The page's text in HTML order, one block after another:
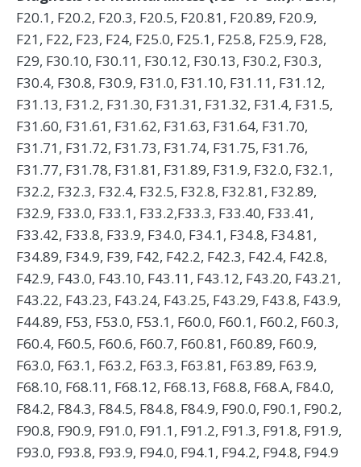
F20.1, F20.2, F20.3, F20.5, F20.81, F20.89, F20.9,
F21, F22, F23, F24, F25.0, F25.1, F25.8, F25.9, F28,
F29, F30.10, F30.11, F30.12, F30.13, F30.2, F30.3,
F30.4, F30.8, F30.9, F31.0, F31.10, F31.11, F31.12,
F31.13, F31.2, F31.30, F31.31, F31.32, F31.4, F31.5,
F31.60, F31.61, F31.62, F31.63, F31.64, F31.70,
F31.71, F31.72, F31.73, F31.74, F31.75, F31.76,
F31.77, F31.78, F31.81, F31.89, F31.9, F32.0, F32.1,
F32.2, F32.3, F32.4, F32.5, F32.8, F32.81, F32.89,
F32.9, F33.0, F33.1, F33.2,F33.3, F33.40, F33.41,
F33.42, F33.8, F33.9, F34.0, F34.1, F34.8, F34.81,
F34.89, F34.9, F39, F42, F42.2, F42.3, F42.4, F42.8,
F42.9, F43.0, F43.10, F43.11, F43.12, F43.20, F43.21,
F43.22, F43.23, F43.24, F43.25, F43.29, F43.8, F43.9,
F44.89, F53, F53.0, F53.1, F60.0, F60.1, F60.2, F60.3,
F60.4, F60.5, F60.6, F60.7, F60.81, F60.89, F60.9,
F63.0, F63.1, F63.2, F63.3, F63.81, F63.89, F63.9,
F68.10, F68.11, F68.12, F68.13, F68.8, F68.A, F84.0,
F84.2, F84.3, F84.5, F84.8, F84.9, F90.0, F90.1, F90.2,
F90.8, F90.9, F91.0, F91.1, F91.2, F91.3, F91.8, F91.9,
F93.0, F93.8, F93.9, F94.0, F94.1, F94.2, F94.8, F94.9